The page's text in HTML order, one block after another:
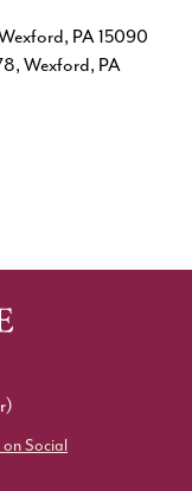
PA 15090
Wexford, PA
on Social